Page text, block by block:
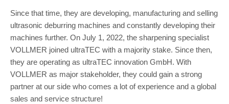
Since that time, they are developing, manufacturing and selling
ultrasonic deburring machines and constantly developing their
machines further. On July 1, 2022, the sharpening specialist
VOLLMER joined ultraTEC with a majority stake. Since then,
they are operating as ultraTEC innovation GmbH. With
VOLLMER as major stakeholder, they could gain a strong
partner at our side who comes a lot of experience and a global
sales and service structure!